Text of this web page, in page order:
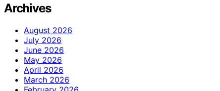
Archives
August 2026
July 2026
June 2026
May 2026
April 2026
March 2026